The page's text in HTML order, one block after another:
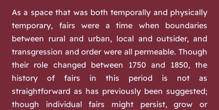
As a space that was both temporally and physically
temporary, fairs were a time when boundaries
between rural and urban, local and outsider, and
transgression and order were all permeable. Though
their role changed between 1750 and 1850, the
history of fairs in this period is not as
straightforward as has previously been suggested;
though individual fairs might persist, grow or